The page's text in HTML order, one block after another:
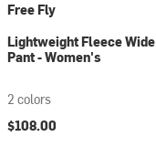
Free Fly
Lightweight Fleece
Pant - Women's
2 colors
$108.00